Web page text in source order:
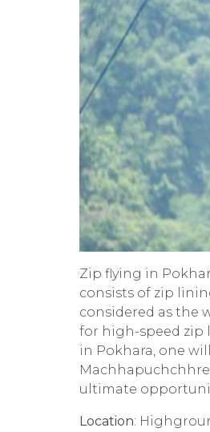
Zip flying in
consists of zip
considered as the
for high-speed zip
in Pokhara, one
Machhapuchchhre
ultimate
Location: